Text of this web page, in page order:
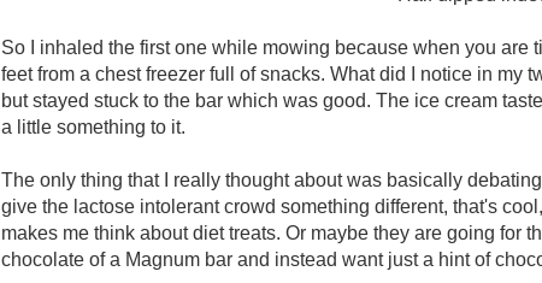
So I inhaled the first one while mowing because when you
feet from a chest freezer full of snacks. What did I notice in my
but stayed stuck to the bar which was good. The ice cream
a little something to it.
The only thing that I really thought about was basically
give the lactose intolerant crowd something different, that's
makes me think about diet treats. Or maybe they are going for
chocolate of a Magnum bar and instead want just a hint of